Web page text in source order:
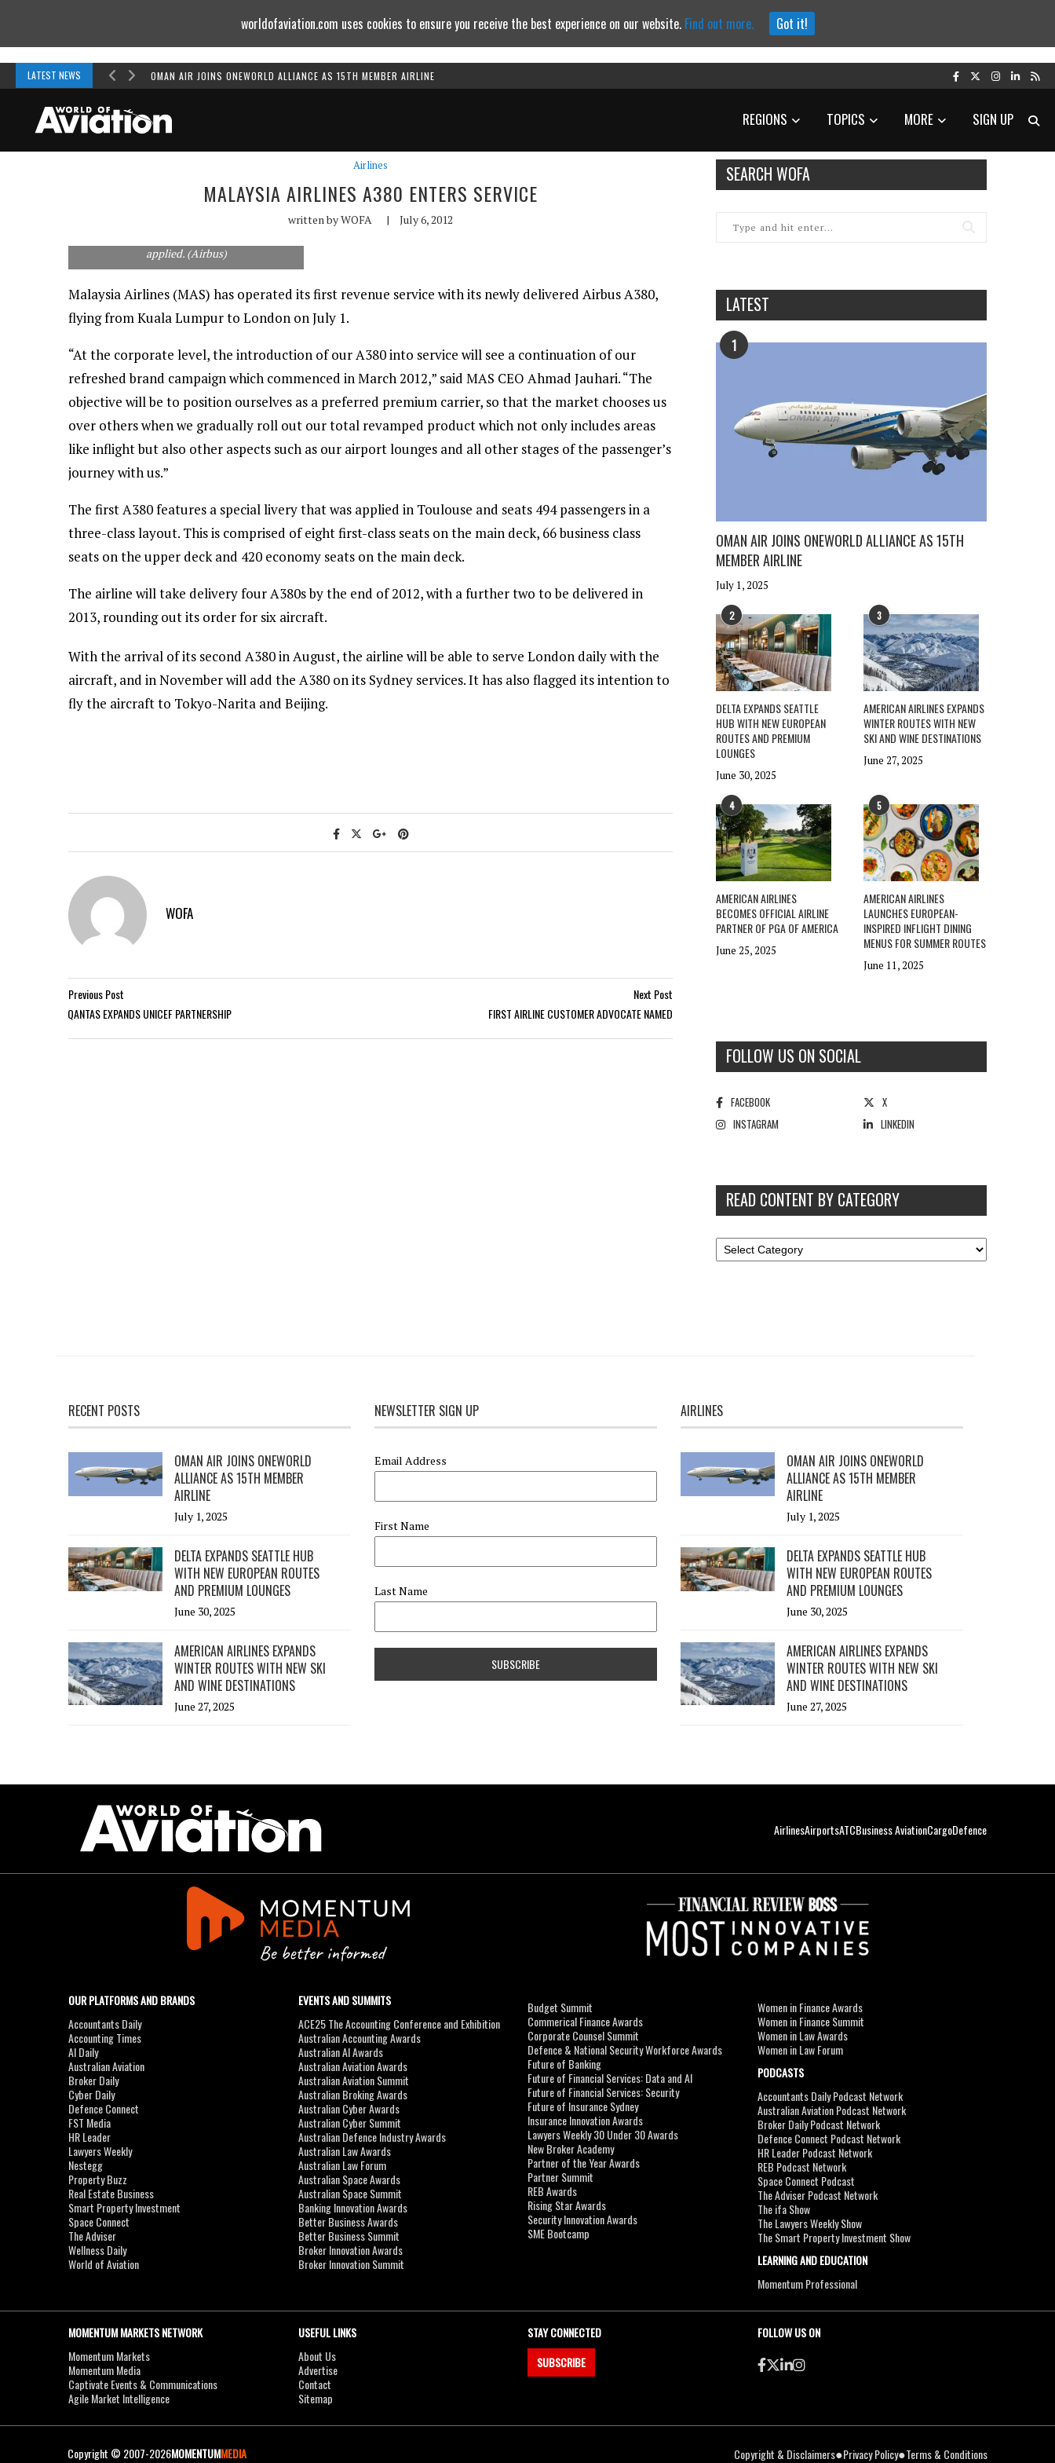
LATEST NEWS OMAN AIR JOINS ONEWORLD ALLIANCE AS 15TH MEMBER AIRLINE
REGIONS TOPICS MORE SIGN UP
Airlines
MALAYSIA AIRLINES A380 ENTERS SERVICE
written byWOFA | July 6, 2012
applied. (Airbus)
Malaysia Airlines (MAS) has operated its first revenue service with its newly delivered Airbus A380,
flying from Kuala Lumpur to London on July 1.
“At the corporate level, the introduction of our A380 into service will see a continuation of our
refreshed brand campaign which commenced in March 2012,” said MAS CEO Ahmad Jauhari. “The
objective will be to position ourselves as a preferred premium carrier, so that the market chooses us
over others when we gradually roll out our total revamped product which not only includes areas
like inflight but also other aspects such as our airport lounges and all other stages of the passenger’s
journey with us.”
The first A380 features a special livery that was applied in Toulouse and seats 494 passengers in a
three-class layout. This is comprised of eight first-class seats on the main deck, 66 business class
seats on the upper deck and 420 economy seats on the main deck.
The airline will take delivery four A380s by the end of 2012, with a further two to be delivered in
2013, rounding out its order for six aircraft.
With the arrival of its second A380 in August, the airline will be able to serve London daily with the
aircraft, and in November will add the A380 on its Sydney services. It has also flagged its intention to
fly the aircraft to Tokyo-Narita and Beijing.
WOFA
Previous Post
QANTAS EXPANDS UNICEF PARTNERSHIP
Next Post
FIRST AIRLINE CUSTOMER ADVOCATE NAMED
SEARCH WOFA
LATEST
1
OMAN AIR JOINS ONEWORLD ALLIANCE AS 15TH
MEMBER AIRLINE
July 1, 2025
2
DELTA EXPANDS SEATTLE
HUB WITH NEW EUROPEAN
ROUTES AND PREMIUM
LOUNGES
June 30, 2025
3
AMERICAN AIRLINES EXPANDS
WINTER ROUTES WITH NEW
SKI AND WINE DESTINATIONS
June 27, 2025
4
AMERICAN AIRLINES
BECOMES OFFICIAL AIRLINE
PARTNER OF PGA OF AMERICA
June 25, 2025
5
AMERICAN AIRLINES
LAUNCHES EUROPEAN-
INSPIRED INFLIGHT DINING
MENUS FOR SUMMER ROUTES
June 11, 2025
FOLLOW US ON SOCIAL
FACEBOOK
X
INSTAGRAM
LINKEDIN
READ CONTENT BY CATEGORY
RECENT POSTS
OMAN AIR JOINS ONEWORLD
ALLIANCE AS 15TH MEMBER
AIRLINE
July 1, 2025
DELTA EXPANDS SEATTLE HUB
WITH NEW EUROPEAN ROUTES
AND PREMIUM LOUNGES
June 30, 2025
AMERICAN AIRLINES EXPANDS
WINTER ROUTES WITH NEW SKI
AND WINE DESTINATIONS
June 27, 2025
NEWSLETTER SIGN UP
Email Address
First Name
Last Name
AIRLINES
OMAN AIR JOINS ONEWORLD
ALLIANCE AS 15TH MEMBER
AIRLINE
July 1, 2025
DELTA EXPANDS SEATTLE HUB
WITH NEW EUROPEAN ROUTES
AND PREMIUM LOUNGES
June 30, 2025
AMERICAN AIRLINES EXPANDS
WINTER ROUTES WITH NEW SKI
AND WINE DESTINATIONS
June 27, 2025
AirlinesAirportsATCBusiness AviationCargoDefence
OUR PLATFORMS AND BRANDS
Accountants Daily
Accounting Times
AI Daily
Australian Aviation
Broker Daily
Cyber Daily
Defence Connect
FST Media
HR Leader
Lawyers Weekly
Nestegg
Property Buzz
Real Estate Business
Smart Property Investment
Space Connect
The Adviser
Wellness Daily
World of Aviation
EVENTS AND SUMMITS
ACE25 The Accounting Conference and Exhibition
Australian Accounting Awards
Australian AI Awards
Australian Aviation Awards
Australian Aviation Summit
Australian Broking Awards
Australian Cyber Awards
Australian Cyber Summit
Australian Defence Industry Awards
Australian Law Awards
Australian Law Forum
Australian Space Awards
Australian Space Summit
Banking Innovation Awards
Better Business Awards
Better Business Summit
Broker Innovation Awards
Broker Innovation Summit
Budget Summit
Commerical Finance Awards
Corporate Counsel Summit
Defence & National Security Workforce Awards
Future of Banking
Future of Financial Services: Data and AI
Future of Financial Services: Security
Future of Insurance Sydney
Insurance Innovation Awards
Lawyers Weekly 30 Under 30 Awards
New Broker Academy
Partner of the Year Awards
Partner Summit
REB Awards
Rising Star Awards
Security Innovation Awards
SME Bootcamp
Women in Finance Awards
Women in Finance Summit
Women in Law Awards
Women in Law Forum
PODCASTS
Accountants Daily Podcast Network
Australian Aviation Podcast Network
Broker Daily Podcast Network
Defence Connect Podcast Network
HR Leader Podcast Network
REB Podcast Network
Space Connect Podcast
The Adviser Podcast Network
The ifa Show
The Lawyers Weekly Show
The Smart Property Investment Show
LEARNING AND EDUCATION
Momentum Professional
MOMENTUM MARKETS NETWORK
Momentum Markets
Momentum Media
Captivate Events & Communications
Agile Market Intelligence
USEFUL LINKS
About Us
Advertise
Contact
Sitemap
STAY CONNECTED
SUBSCRIBE
FOLLOW US ON
Copyright © 2007-2026MOMENTUMMEDIA Copyright & Disclaimers●Privacy Policy●Terms & Conditions
worldofaviation.com uses cookies to ensure you receive the best experience on our website. Find out more. Got it!